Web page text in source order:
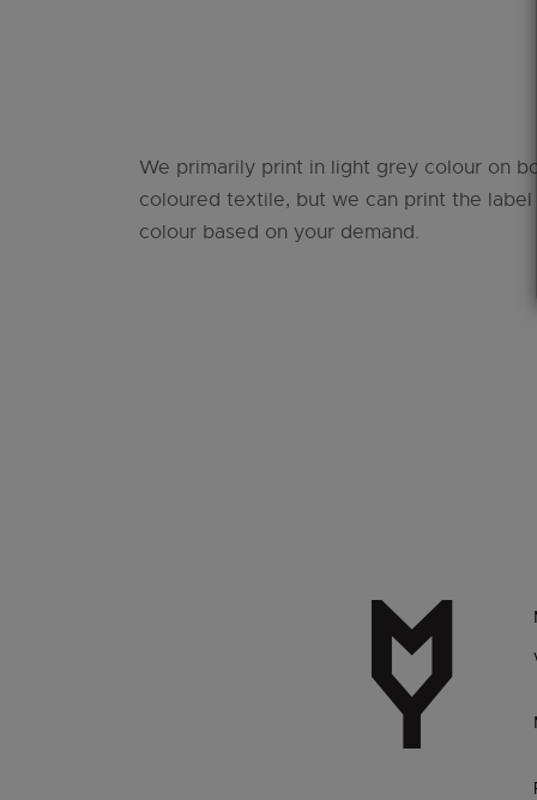
We primarily print in light grey colour on
coloured textile, but we can print the
colour based on your demand.